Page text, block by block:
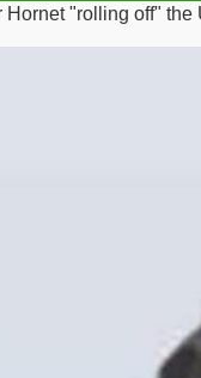
Hornet "rolling off" the